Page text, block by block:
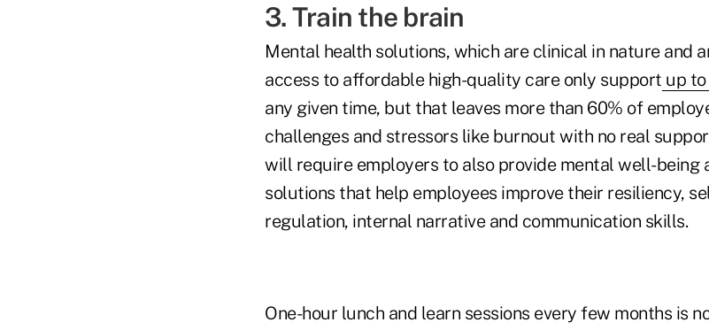
3. Train the brain
Mental health solutions, which are clinical in nature and
access to affordable high-quality care only support up
any given time, but that leaves more than 60% of
challenges and stressors like burnout with no real
will require employers to also provide mental well-being
solutions that help employees improve their resiliency,
regulation, internal narrative and communication skills.
One-hour lunch and learn sessions every few months is